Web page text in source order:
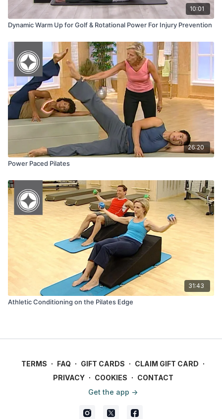
10:01
Dynamic Warm Up for Golf & Rotational Power For Injury Prevention
26:20
Power Paced Pilates
31:43
Athletic Conditioning on the Pilates Edge
TERMS ∙ FAQ ∙ GIFT CARDS ∙ CLAIM GIFT CARD ∙
PRIVACY ∙ COOKIES ∙ CONTACT
Get the app ->